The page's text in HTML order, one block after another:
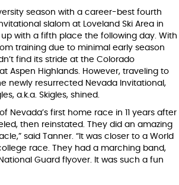
season with a career-best fourth
slalom at Loveland Ski Area in
with a fifth place the following day. With
training due to minimal early season
find its stride at the Colorado
Aspen Highlands. However, traveling to
newly resurrected Nevada Invitational,
a.k.a. Skigles, shined.
Nevada’s first home race in 11 years after
then reinstated. They did an amazing
said Tanner. “It was closer to a World
race. They had a marching band,
Guard flyover. It was such a fun